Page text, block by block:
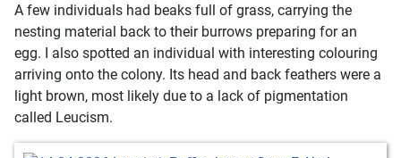
A few individuals had beaks full of grass, carrying the
nesting material back to their burrows preparing for an
egg. I also spotted an individual with interesting colouring
arriving onto the colony. Its head and back feathers were a
light brown, most likely due to a lack of pigmentation
called Leucism.